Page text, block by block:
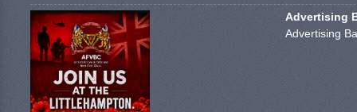
Advertising
Advertising